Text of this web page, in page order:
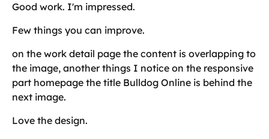
Good work. I'm impressed.
Few things you can improve.
on the work detail page the content is overlapping to
the image, another things I notice on the responsive
part homepage the title Bulldog Online is behind the
next image.
Love the design.